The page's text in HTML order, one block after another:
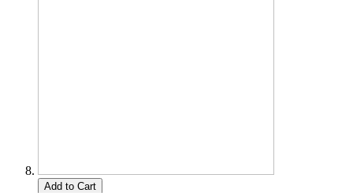
Add to Cart